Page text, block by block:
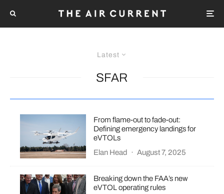
Latest
SFAR
From flame-out to fade-out:
Defining emergency landings for
eVTOLs
Elan Head
· August 7, 2025
Breaking down the FAA’s new
eVTOL operating rules